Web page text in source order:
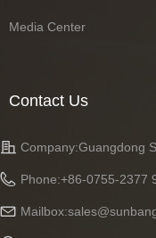
Media Center
Contact Us
Company:Guangdong
Phone:+86-0755-2377
Mailbox: